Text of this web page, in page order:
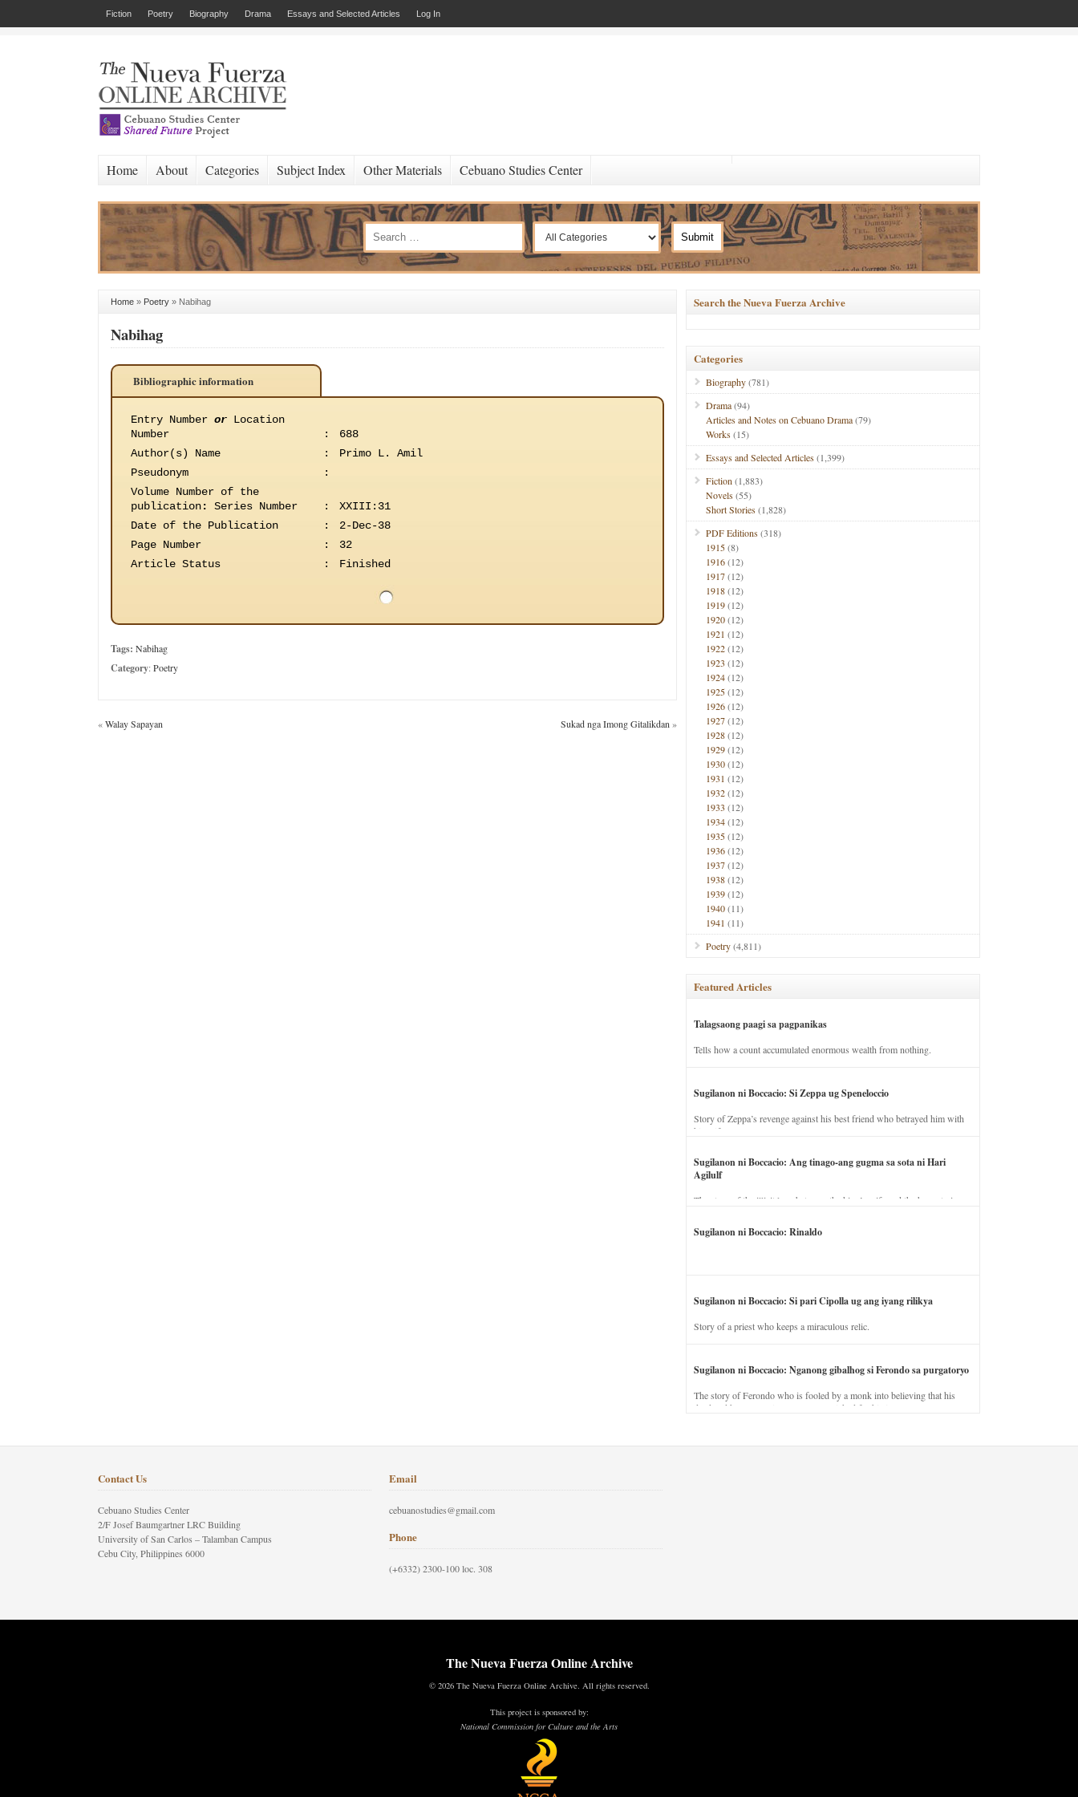
Fiction Poetry Biography Drama Essays and Selected Articles Log In
Home About Categories Subject Index Other Materials Cebuano Studies Center
Home » Poetry » Nabihag
Nabihag
Bibliographic information
Entry Number or Location
Number
:
688
Author(s) Name
:
Primo L. Amil
Pseudonym
:
Volume Number of the
publication: Series Number :
XXIII:31
Date of the Publication
:
2-Dec-38
Page Number
:
32
Article Status
: Finished
Tags: Nabihag
Category:Poetry
«Walay Sapayan Sukad nga Imong Gitalikdan »
Search the Nueva Fuerza Archive
Categories
Biography(781)
Drama(94)
Articles and Notes on Cebuano Drama(79)
Works(15)
Essays and Selected Articles(1,399)
Fiction (1,883)
Novels(55)
Short Stories(1,828)
PDF Editions(318)
1915(8)
1916(12)
1917(12)
1918(12)
1919(12)
1920(12)
1921 (12)
1922(12)
1923 (12)
1924(12)
1925(12)
1926(12)
1927(12)
1928(12)
1929(12)
1930(12)
1931 (12)
1932(12)
1933 (12)
1934(12)
1935(12)
1936(12)
1937(12)
1938(12)
1939(12)
1940(11)
1941 (11)
Poetry(4,811)
Featured Articles
Talagsaong paagi sa pagpanikas
Tells how a count accumulated enormous wealth from nothing.
Sugilanon ni Boccacio: Si Zeppa ug Speneloccio
Story of Zeppa’s revenge against his best friend who betrayed him with
his wife.
Sugilanon ni Boccacio: Ang tinago-ang gugma sa sota ni Hari
Agilulf
The story of the illicit love between the king’s wife and the horse trainer.
Sugilanon ni Boccacio: Rinaldo
Sugilanon ni Boccacio: Si pari Cipolla ug ang iyang rilikya
Story of a priest who keeps a miraculous relic.
Sugilanon ni Boccacio: Nganong gibalhog si Ferondo sa purgatoryo
The story of Ferondo who is fooled by a monk into believing that his
dead and has to stay in purgatory punished for his jealous nature.
Contact Us
Cebuano Studies Center
2/F Josef Baumgartner LRC Building
University of San Carlos – Talamban Campus
Cebu City, Philippines 6000
Email
cebuanostudies@gmail.com
Phone
(+6332) 2300-100 loc. 308
The Nueva Fuerza Online Archive
© 2026 The Nueva Fuerza Online Archive. All rights reserved.
This project is sponsored by:
National Commission for Culture and the Arts